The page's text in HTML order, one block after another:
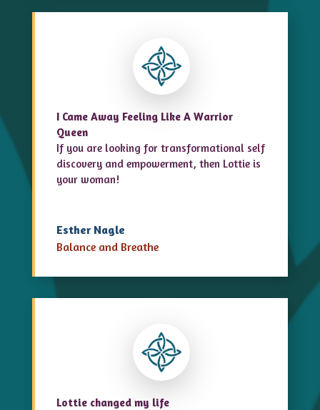
I Came Away Feeling Like A Warrior
Queen
If you are looking for transformational self
discoveryand empowerment, then Lottie is
your woman!
Esther Nagle
Balance and Breathe
Lottie changed my life